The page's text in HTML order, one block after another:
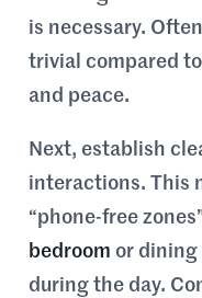
is necessary.
trivial compared
and peace.
Next, establish
interactions. This
“phone-free
bedroom or dining
during the day.